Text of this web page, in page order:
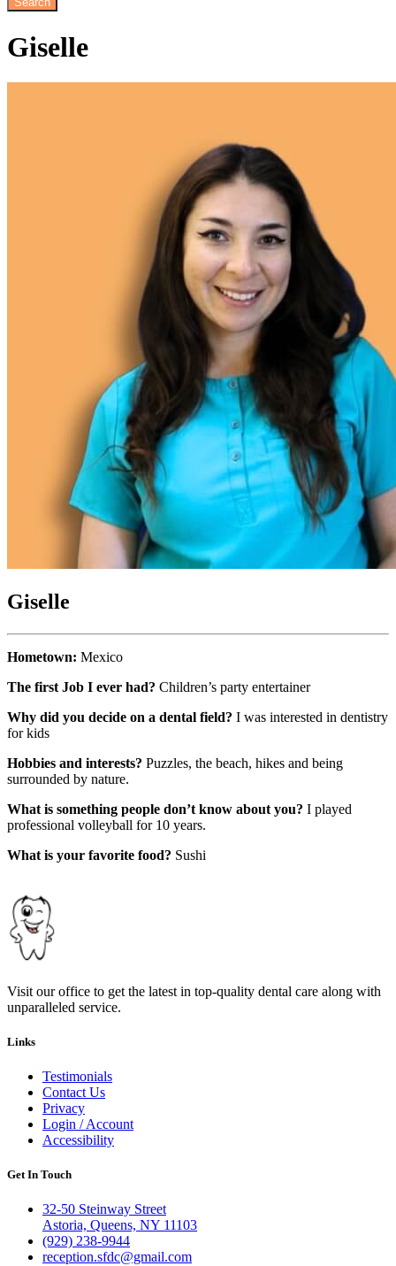
Giselle
Giselle
Hometown: Mexico
The first Job I ever had? Children’s party entertainer
Why did you decide on a dental field? I was interested in dentistry
for kids
Hobbies and interests? Puzzles, the beach, hikes and being
surrounded by nature.
What is something people don’t know about you? I played
professional volleyball for 10 years.
What is your favorite food? Sushi
Visit our office to get the latest in top-quality dental care along with
unparalleled service.
Links
Testimonials
Contact Us
Privacy
Login / Account
Accessibility
Get In Touch
32-50 Steinway Street
Astoria, Queens, NY 11103
(929) 238-9944
reception.sfdc@gmail.com